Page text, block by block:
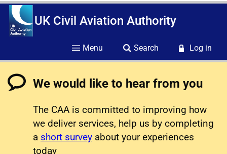
UK Civil Aviation Authority
Menu Search Log in
We would like to hear from you
The CAA is committed to improving how
we deliver services, help us by completing
a short survey about your experiences
today